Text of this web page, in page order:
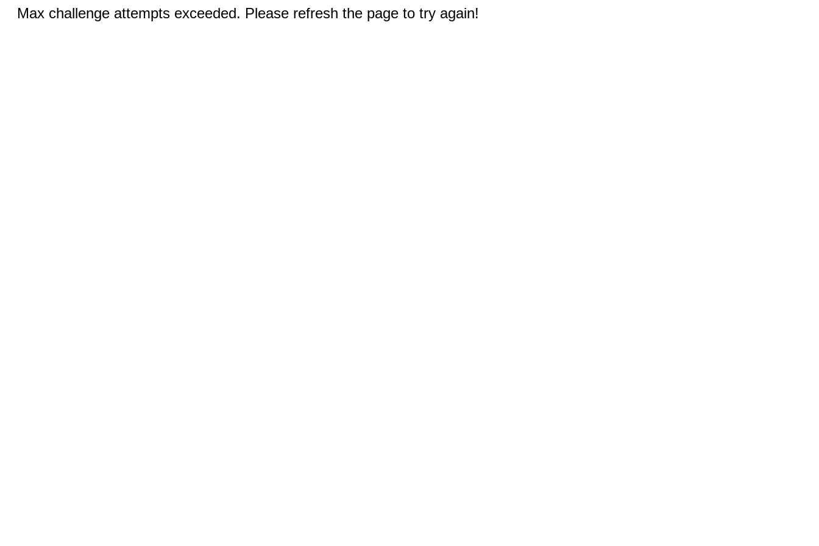
Max challenge attempts exceeded. Please refresh the page to try again!